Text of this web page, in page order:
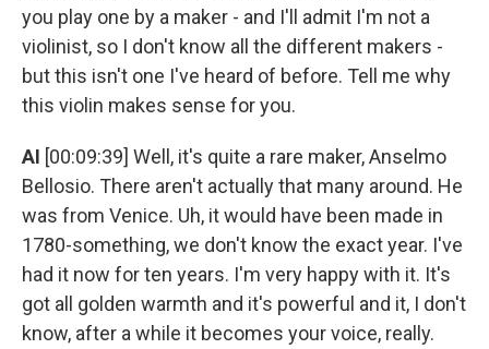
you play one by a maker - and I'll admit I'm not a
violinist, so I don't know all the different makers -
but this isn't one I've heard of before. Tell me why
this violin makes sense for you.
AI [00:09:39] Well, it's quite a rare maker, Anselmo
Bellosio. There aren't actually that many around. He
was from Venice. Uh, it would have been made in
1780-something, we don't know the exact year. I've
had it now for ten years. I'm very happy with it. It's
got all golden warmth and it's powerful and it, I don't
know, after a while it becomes your voice, really.